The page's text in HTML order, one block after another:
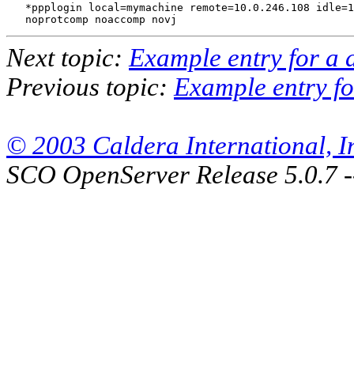
*ppplogin local=mymachine remote=10.0.246.108
Next topic: Example entry for a
Previous topic: Example entry
© 2003 Caldera International,
SCO OpenServer Release